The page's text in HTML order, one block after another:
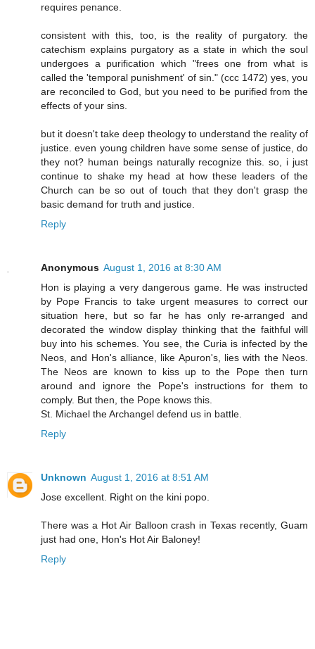
requires penance.
consistent with this, too, is the reality of purgatory. the
catechism explains purgatory as a state in which the soul
undergoes a purification which "frees one from what is
called the 'temporal punishment' of sin." (ccc 1472) yes, you
are reconciled to God, but you need to be purified from the
effects of your sins.
but it doesn't take deep theology to understand the reality of
justice. even young children have some sense of justice, do
they not? human beings naturally recognize this. so, i just
continue to shake my head at how these leaders of the
Church can be so out of touch that they don't grasp the
basic demand for truth and justice.
Reply
Anonymous August 1, 2016 at 8:30 AM
Hon is playing a very dangerous game. He was instructed
by Pope Francis to take urgent measures to correct our
situation here, but so far he has only re-arranged and
decorated the window display thinking that the faithful will
buy into his schemes. You see, the Curia is infected by the
Neos, and Hon's alliance, like Apuron's, lies with the Neos.
The Neos are known to kiss up to the Pope then turn
around and ignore the Pope's instructions for them to
comply. But then, the Pope knows this.
St. Michael the Archangel defend us in battle.
Reply
Unknown August 1, 2016 at 8:51 AM
Jose excellent. Right on the kini popo.
There was a Hot Air Balloon crash in Texas recently, Guam
just had one, Hon's Hot Air Baloney!
Reply